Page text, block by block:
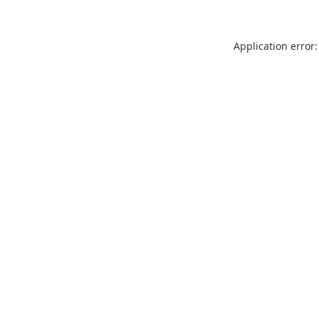
Application